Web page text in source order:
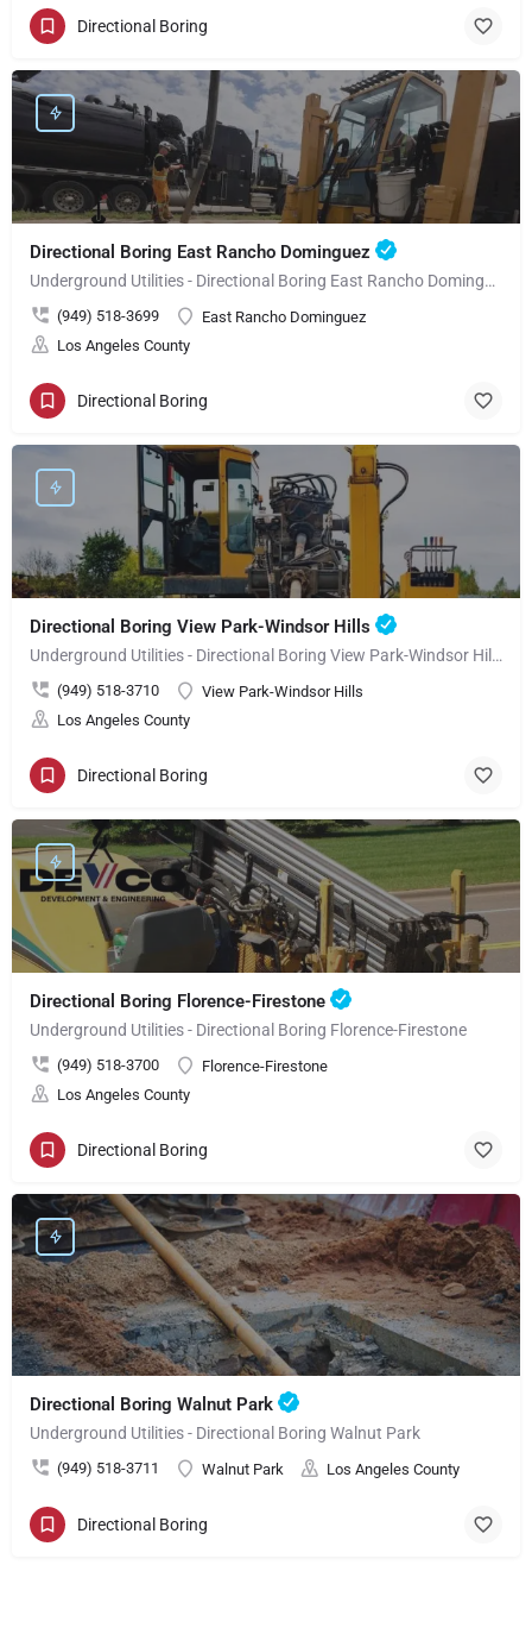
Directional Boring
Directional Boring East Rancho Dominguez
Underground Utilities - Directional Boring East Rancho Dominguez
(949) 518-3699
East Rancho Dominguez
Los Angeles County
Directional Boring
Directional Boring View Park-Windsor Hills
Underground Utilities - Directional Boring View Park-Windsor Hills
(949) 518-3710
View Park-Windsor Hills
Los Angeles County
Directional Boring
Directional Boring Florence-Firestone
Underground Utilities - Directional Boring Florence-Firestone
(949) 518-3700
Florence-Firestone
Los Angeles County
Directional Boring
Directional Boring Walnut Park
Underground Utilities - Directional Boring Walnut Park
(949) 518-3711 Walnut Park Los Angeles County
Directional Boring